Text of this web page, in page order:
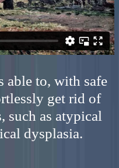
able to, with safe
get rid of
such as atypical
dysplasia.